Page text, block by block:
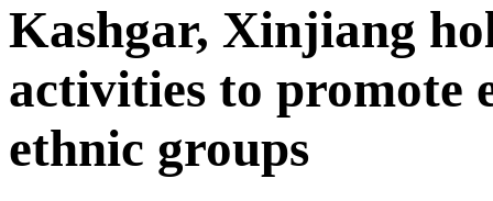
Kashgar, Xinjiang
activities to promote
ethnic groups